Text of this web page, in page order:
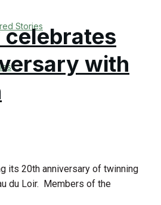
Stories
with
its 20th anniversary of twinning
du Loir. Members of the